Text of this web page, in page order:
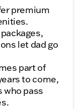
premium
let dad go
part of
to come,
who pass